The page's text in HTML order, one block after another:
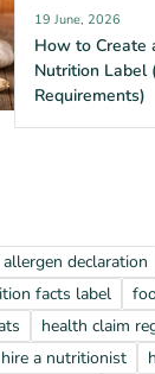
19 June, 2026
How to Create
Nutrition Label
Requirements)
allergen declaration
facts label
health claim
hire a nutritionist